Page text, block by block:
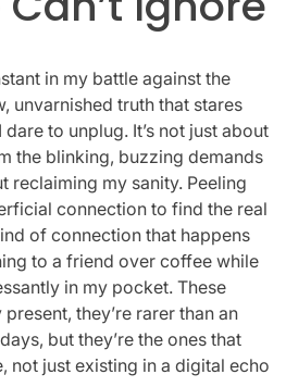
in my battle against the
unvarnished truth that stares
to unplug. It’s not just about
the blinking, buzzing demands
reclaiming my sanity. Peeling
connection to find the real
of connection that happens
to a friend over coffee while
in my pocket. These
they’re rarer than an
but they’re the ones that
not just existing in a digital echo